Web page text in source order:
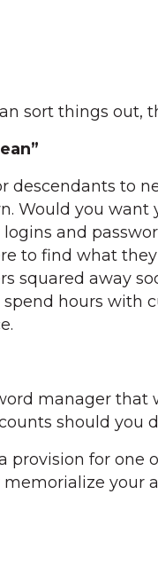
sort things out,
descendants to
Would you want
and
to find what
squared away
hours with
manager that
should you
provision for one
your